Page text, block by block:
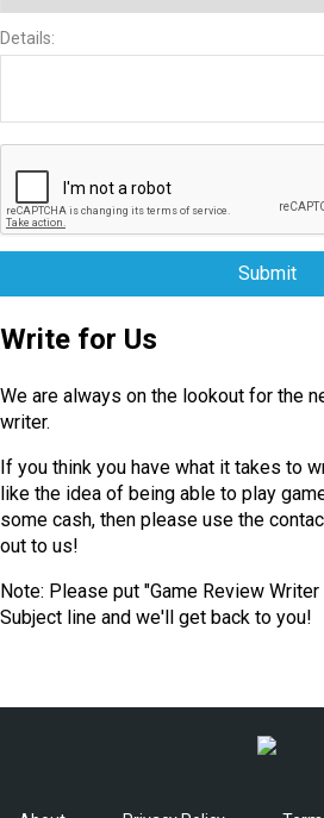
Details:
Submit
Write for Us
We are always on the lookout for the
writer.
If you think you have what it takes to
like the idea of being able to play
some cash, then please use the
out to us!
Note: Please put "Game Review
Subject line and we'll get back to you!